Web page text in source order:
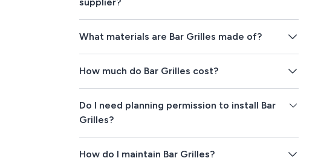
What materials are Bar Grilles made of?
How much do Bar Grilles cost?
Do I need planning permission to install Bar
Grilles?
How do I maintain Bar Grilles?